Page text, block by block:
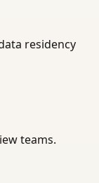
residency
teams.